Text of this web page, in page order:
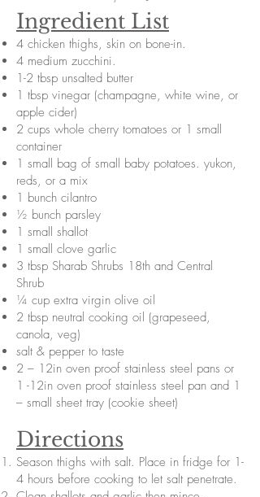
Ingredient List
4 chicken thighs, skin on bone-in.
4 medium zucchini.
1-2 tbsp unsalted butter
1 tbsp vinegar (champagne, white wine, or
apple cider)
2 cups whole cherry tomatoes or 1 small
container
1 small bag of small baby potatoes. yukon,
reds, or a mix
1 bunch cilantro
½ bunch parsley
1 small shallot
1 small clove garlic
3 tbsp Sharab Shrubs 18th and Central
Shrub
¼ cup extra virgin olive oil
2 tbsp neutral cooking oil (grapeseed,
canola, veg)
salt & pepper to taste
2 – 12in oven proof stainless steel pans or
1 -12in oven proof stainless steel pan and 1
– small sheet tray (cookie sheet)
Directions
Season thighs with salt. Place in fridge for 1-
4 hours before cooking to let salt penetrate.